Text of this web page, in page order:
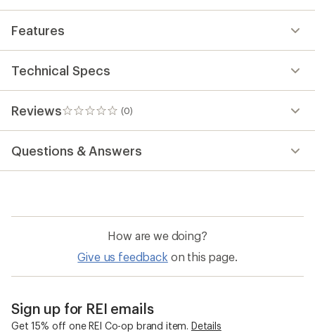
Features
Technical Specs
Reviews (0)
0
reviews
Questions & Answers
How are we doing?
Give us feedback on this page.
Sign up for REI emails
Get 15% off one REI Co-op brand item. Details